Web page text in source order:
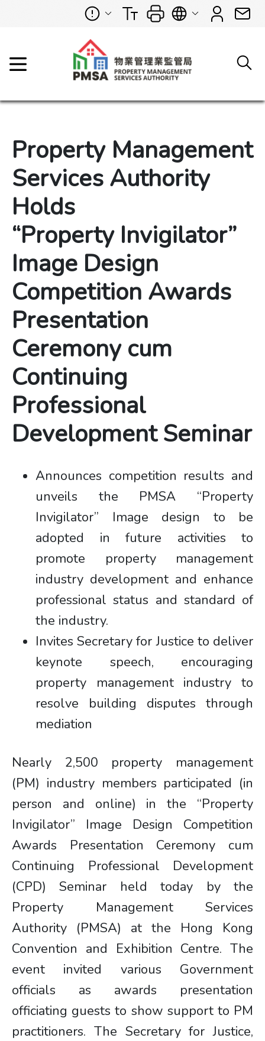
Property Management
Services Authority
Holds
“Property Invigilator”
Image Design
Competition Awards
Presentation
Ceremony cum
Continuing
Professional
Development Seminar
Announces competition results and
unveils the PMSA “Property
Invigilator” Image design to be
adopted in future activities to
promote property management
industry development and enhance
professional status and standard of
the industry.
Invites Secretary for Justice to deliver
keynote speech, encouraging
property management industry to
resolve building disputes through
mediation
Nearly 2,500 property management
(PM) industry members participated (in
person and online) in the “Property
Invigilator” Image Design Competition
Awards Presentation Ceremony cum
Continuing Professional Development
(CPD) Seminar held today by the
Property Management Services
Authority (PMSA) at the Hong Kong
Convention and Exhibition Centre. The
event invited various Government
officials as awards presentation
officiating guests to show support to PM
practitioners. The Secretary for Justice,